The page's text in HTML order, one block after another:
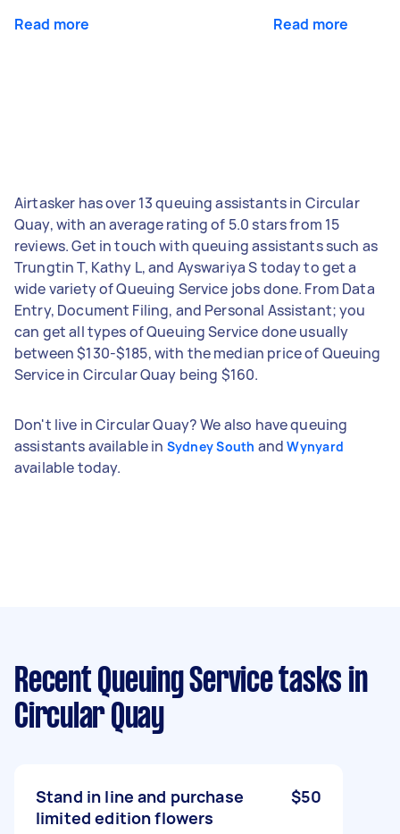
Read more Read more
Airtasker has over 13 queuing assistants in Circular
Quay, with an average rating of 5.0 stars from 15
reviews. Get in touch with queuing assistants such as
Trungtin T, Kathy L, and Ayswariya S today to get a
wide variety of Queuing Service jobs done. From Data
Entry, Document Filing, and Personal Assistant; you
can get all types of Queuing Service done usually
between $130-$185, with the median price of Queuing
Service in Circular Quay being $160.
Don't live in Circular Quay? We also have queuing
assistants available in Sydney South andWynyard
available today.
Recent Queuing Service tasks in
Circular Quay
Stand in line and purchase
limited edition flowers
$50